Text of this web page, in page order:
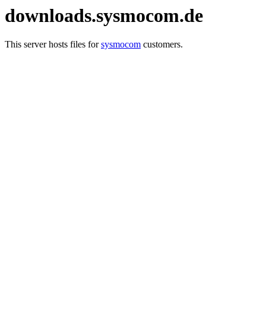
downloads.sysmocom.de
This server hosts files forsysmocom customers.